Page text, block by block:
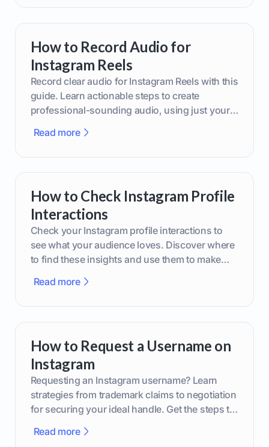
How to Record Audio for
Instagram Reels
Record clear audio for Instagram Reels with this
guide. Learn actionable steps to create
professional-sounding audio, using just your
Read more
How to Check Instagram Profile
Interactions
Check your Instagram profile interactions to
see what your audience loves. Discover where
to find these insights and use them to make
Read more
How to Request a Username on
Instagram
Requesting an Instagram username? Learn
strategies from trademark claims to negotiation
for securing your ideal handle. Get the steps to
Read more